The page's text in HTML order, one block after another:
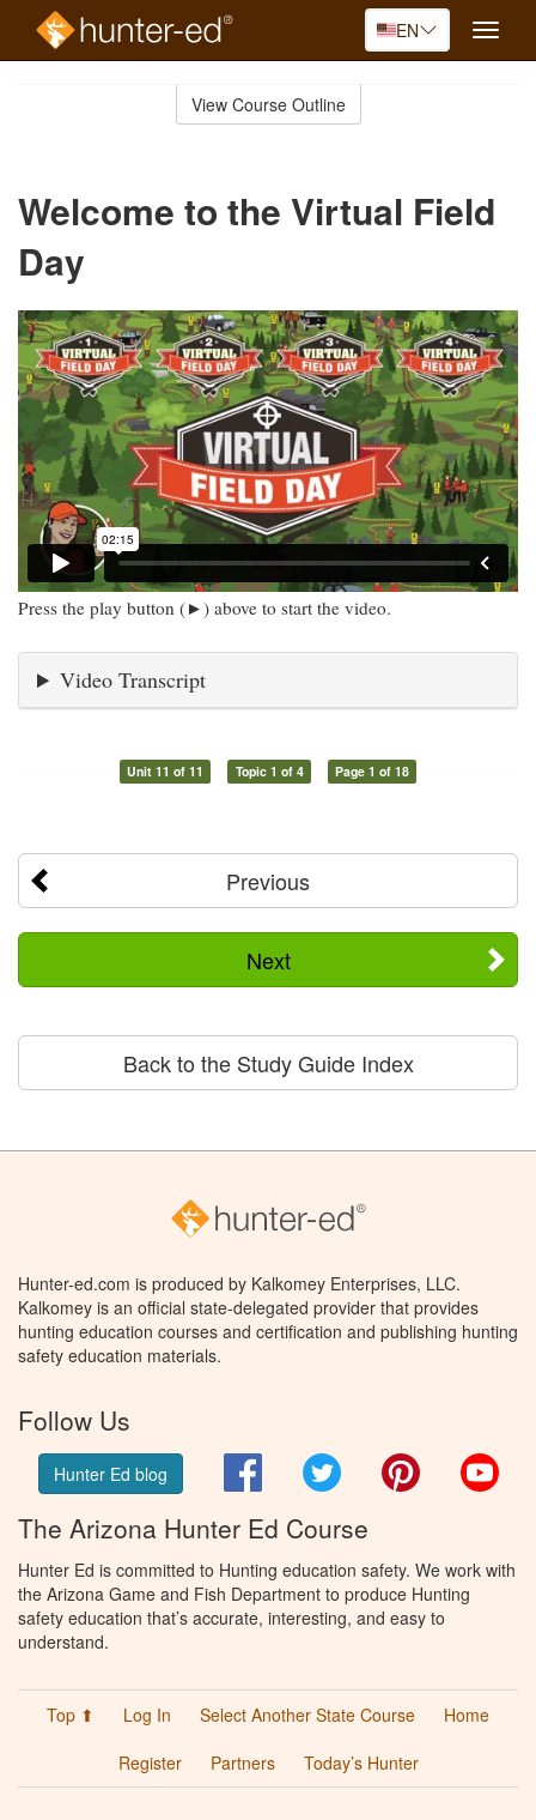
EN
Toggle
View Course Outline
Welcome to the Virtual Field
Day
Press the play button (►) above to start the video.
Video Transcript
Unit 11 of 11 Topic 1 of 4 Page 1 of 18
Previous
Next
Back to the Study Guide Index
Hunter-ed.com is produced by Kalkomey Enterprises, LLC.
Kalkomey is an official state-delegated provider that provides
hunting education courses and certification and publishing hunting
safety education materials.
Follow Us
Hunter Ed blog FacebookTwitter Pinterest
The Arizona Hunter Ed Course
Hunter Ed is committed to Hunting education safety. We work with
the Arizona Game and Fish Department to produce Hunting
safety education that’s accurate, interesting, and easy to
understand.
Top ⬆ Log In Select Another State Course
Home
Register
Partners Today’s Hunter